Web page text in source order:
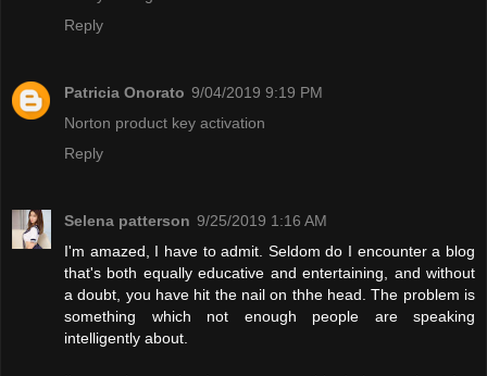
Reply
Patricia Onorato 9/04/2019 9:19 PM
Norton product key activation
Reply
Selena patterson 9/25/2019 1:16 AM
I'm amazed, I have to admit. Seldom do I encounter a blog
that's both equally educative and entertaining, and without
a doubt, you have hit the nail on thhe head. The problem is
something which not enough people are speaking
intelligently about.